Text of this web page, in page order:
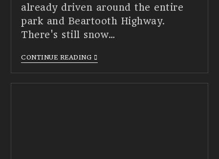
already driven around the entire
park and Beartooth Highway.
There's still snow…
CONTINUE READING